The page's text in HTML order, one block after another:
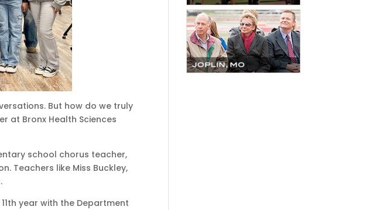
But how do we truly
at Bronx Health Sciences
school chorus teacher,
Teachers like Miss Buckley,
year with the Department